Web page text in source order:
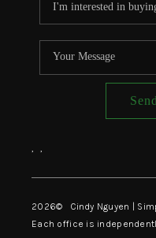
, ,
2026© Cindy Nguyen |
Each office is